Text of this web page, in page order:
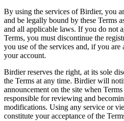
By using the services of Birdier, you
and be legally bound by these Terms
and all applicable laws. If you do not
Terms, you must discontinue the
you use of the services and, if you are
your account.
Birdier reserves the right, at its sole
the Terms at any time. Birdier will
announcement on the site when
responsible for reviewing and
modifications. Using any service or
constitute your acceptance of the